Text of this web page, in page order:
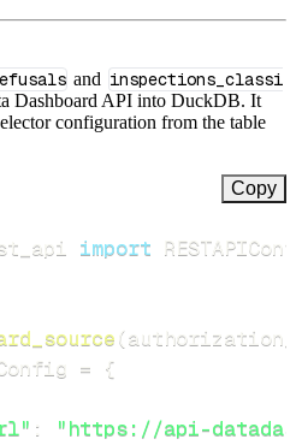
and inspections_classi
Dashboard API into DuckDB. It
configuration from the table
Copy
import
(
= {
: "https://api-